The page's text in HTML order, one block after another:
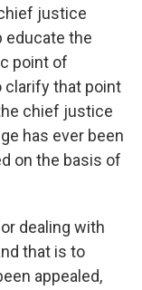
justice
educate the
point of
clarify that point
chief justice
has ever been
on the basis of
dealing with
that is to
appealed,